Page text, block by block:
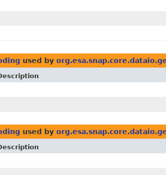
used by
used by